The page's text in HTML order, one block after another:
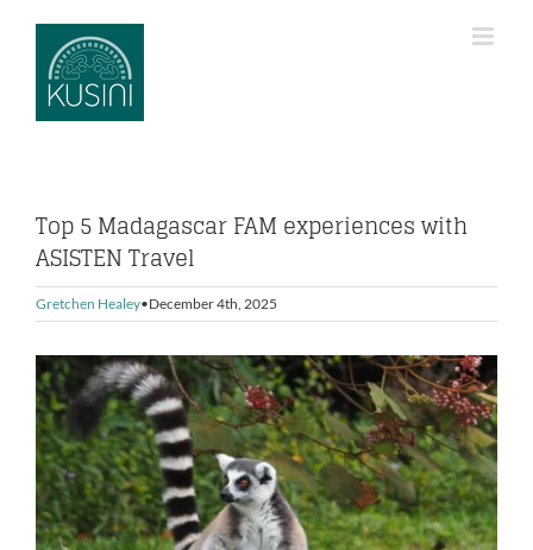
Skip
content
Top 5 Madagascar FAM experiences with
ASISTEN Travel
Gretchen Healey December 4th, 2025
View
Larger
Image